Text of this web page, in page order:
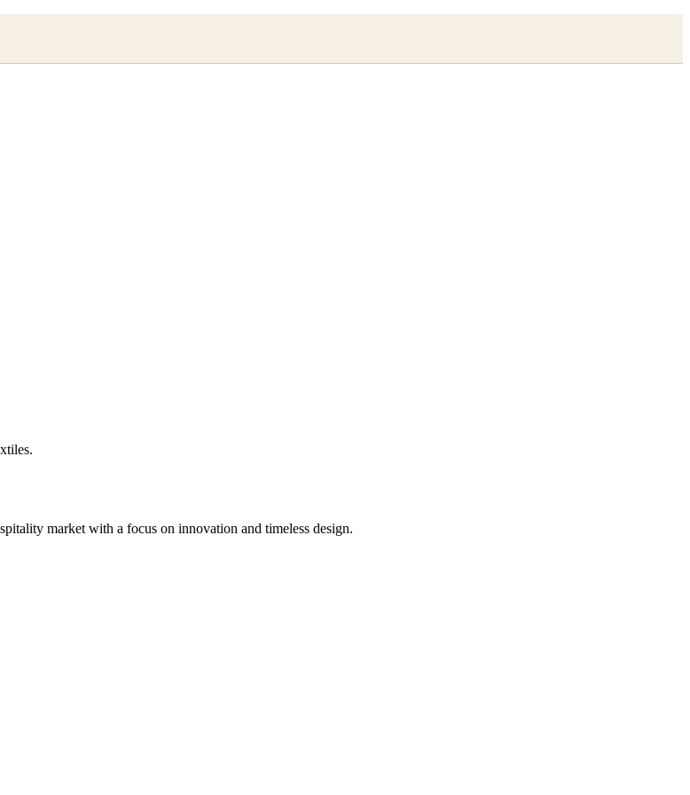
market with a focus on innovation and timeless design.